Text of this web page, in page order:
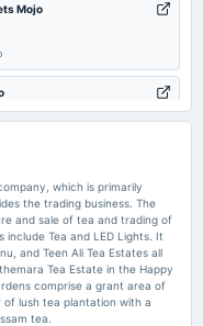
Mojo
Gains as Seasonal Weakness
which is primarily
the trading business. The
and sale of tea and trading of
Tea and LED Lights. It
and Teen Ali Tea Estates all
Tea Estate in the Happy
comprise a grant area of
lush tea plantation with a
tea.